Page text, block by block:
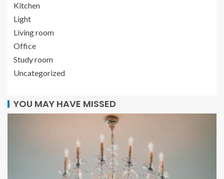
Kitchen
Light
Living room
Office
Study room
Uncategorized
YOU MAY HAVE MISSED